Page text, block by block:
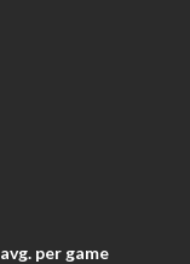
avg. per game